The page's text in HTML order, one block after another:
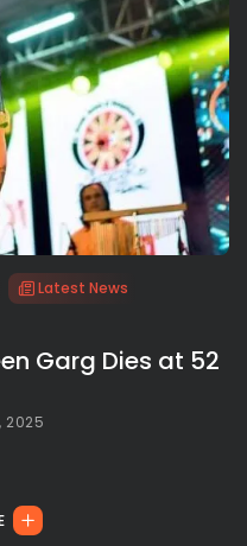
Latest News
Garg Dies at 52
2025